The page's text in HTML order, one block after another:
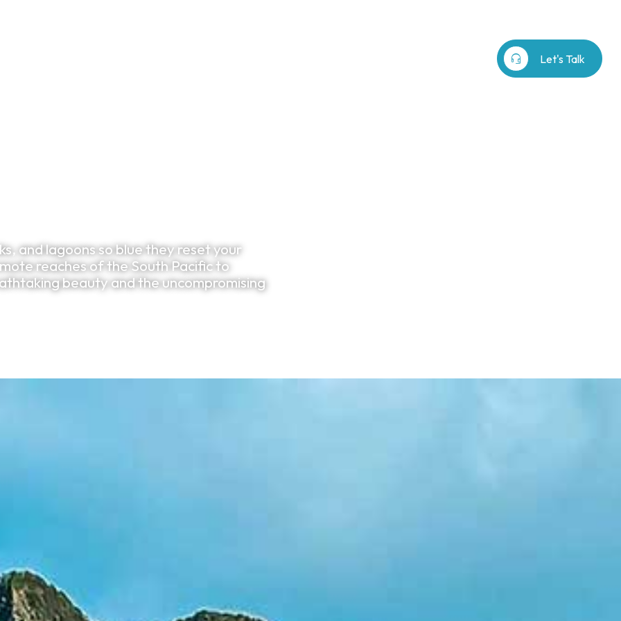
headset_mic Let's Talk
and lagoons so blue they reset your
reaches of the South Pacific to
beauty and the uncompromising